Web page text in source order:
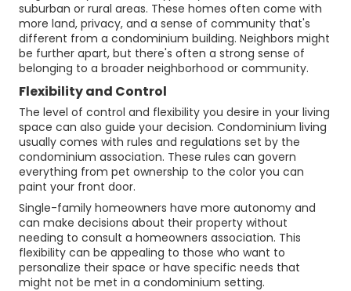
suburban or rural areas. These homes often come with
more land, privacy, and a sense of community that's
different from a condominium building. Neighbors might
be further apart, but there's often a strong sense of
belonging to a broader neighborhood or community.
Flexibility and Control
The level of control and flexibility you desire in your living
space can also guide your decision. Condominium living
usually comes with rules and regulations set by the
condominium association. These rules can govern
everything from pet ownership to the color you can
paint your front door.
Single-family homeowners have more autonomy and
can make decisions about their property without
needing to consult a homeowners association. This
flexibility can be appealing to those who want to
personalize their space or have specific needs that
might not be met in a condominium setting.